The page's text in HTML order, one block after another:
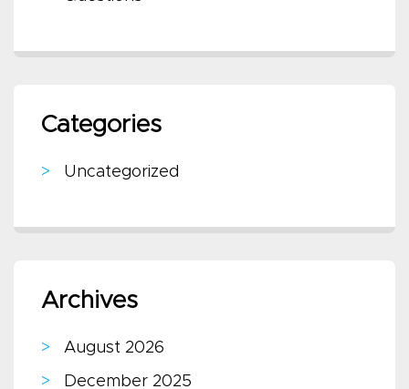
Categories
Uncategorized
Archives
August 2026
December 2025